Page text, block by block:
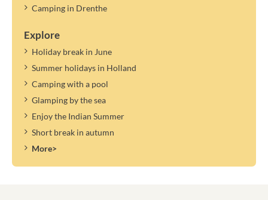
Camping in Drenthe
Explore
Holiday break in June
Summer holidays in Holland
Camping with a pool
Glamping by the sea
Enjoy the Indian Summer
Short break in autumn
More>